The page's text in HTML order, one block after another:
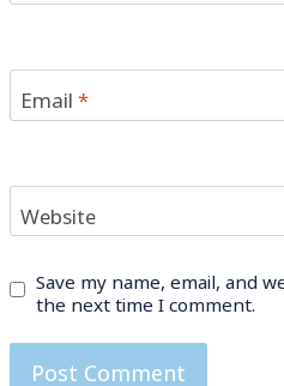
Email*
Website
Save my name, email, and
the next time I comment.